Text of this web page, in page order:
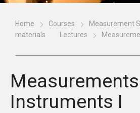
Home Courses Measurement
materials
Lectures
Measurements
Instruments I